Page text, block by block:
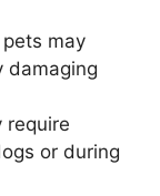
pets may
damaging
require
or during